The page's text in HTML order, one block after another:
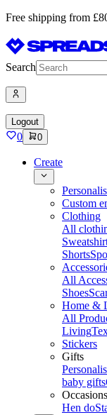
Free shipping from
Search
Logout
0 0
Create
Custom
Clothing
All
Shorts
All
Shoes
Home &
All
Living
Stickers
Gifts
baby gifts
Occasions
Hen do